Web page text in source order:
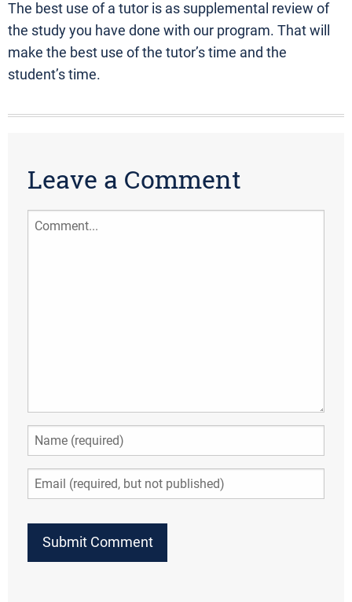
The best use of a tutor is as supplemental review of
the study you have done with our program. That will
make the best use of the tutor’s time and the
student’s time.
Leave a Comment